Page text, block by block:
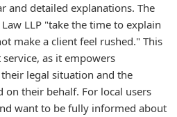
and detailed explanations. The
LLP "take the time to explain
make a client feel rushed." This
as it empowers
legal situation and the
on their behalf. For local users
want to be fully informed about